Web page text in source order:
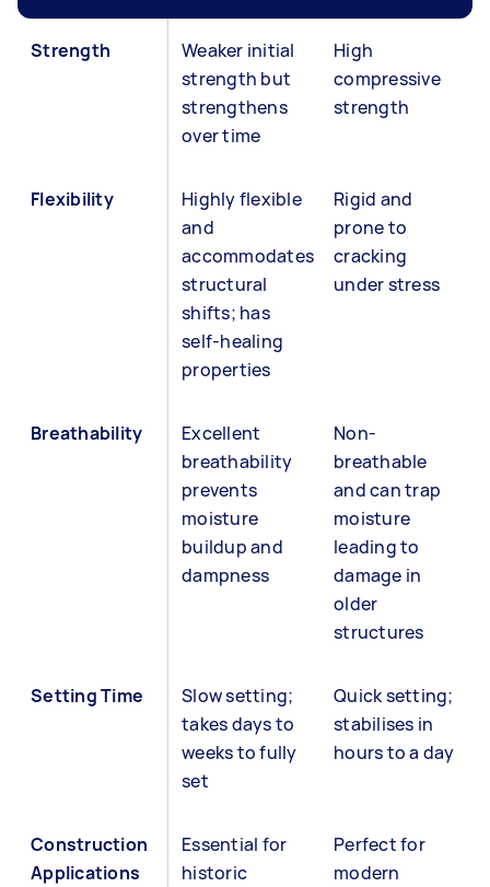
Strength
Weaker initial
strength but
strengthens
over time
High
compressive
strength
Flexibility
Highly flexible
and
accommodates
structural
shifts; has
self-healing
properties
Rigid and
prone to
cracking
under stress
Breathability
Excellent
breathability
prevents
moisture
buildup and
dampness
Non-
breathable
and can trap
moisture
leading to
damage in
older
structures
Setting Time
Slow setting;
takes days to
weeks to fully
set
Quick setting;
stabilises in
hours to a day
Construction
Applications
Essential for
historic
Perfect for
modern